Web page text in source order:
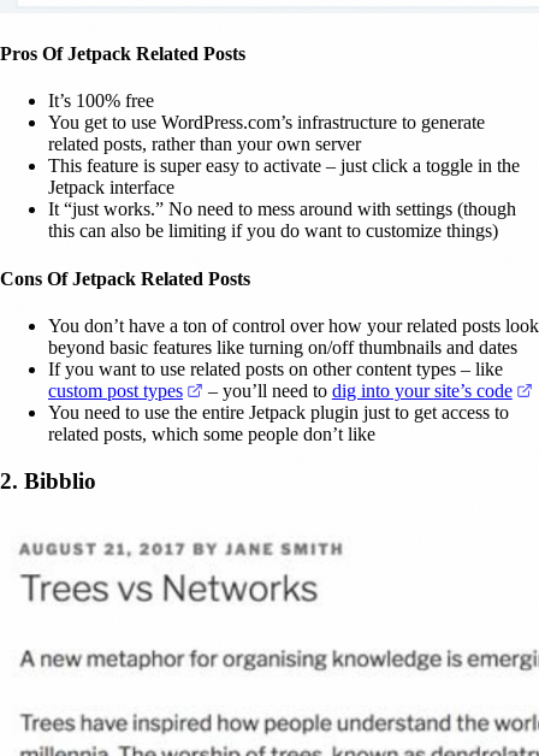
Pros Of Jetpack Related Posts
It’s 100% free
You get to use WordPress.com’s infrastructure to generate
related posts, rather than your own server
This feature is super easy to activate – just click a toggle in the
Jetpack interface
It “just works.” No need to mess around with settings (though
this can also be limiting if you do want to customize things)
Cons Of Jetpack Related Posts
You don’t have a ton of control over how your related posts look
beyond basic features like turning on/off thumbnails and dates
If you want to use related posts on other content types – like
custom post types
(opens in a new tab)
– you’ll need to dig into your site’s code
You need to use the entire Jetpack plugin just to get access to
related posts, which some people don’t like
2. Bibblio